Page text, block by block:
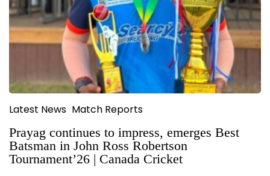
Latest News Match Reports
Prayag continues to impress, emerges Best
Batsman in John Ross Robertson
Tournament’26 | Canada Cricket